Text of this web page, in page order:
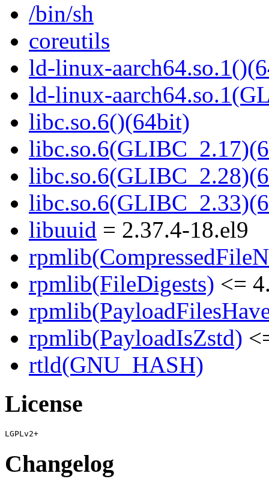
/bin/sh
coreutils
ld-linux-
ld-linux-
libc.so.6()(64bit)
libuuid = 2.37.4-18.el9
rpmlib(FileDigests) <=
rpmlib(PayloadIsZstd)
rtld(GNU_HASH)
License
Changelog